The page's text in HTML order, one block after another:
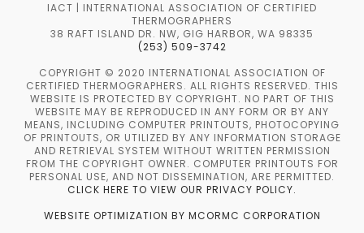
IACT | INTERNATIONAL ASSOCIATION OF CERTIFIED
THERMOGRAPHERS
38 RAFT ISLAND DR. NW, GIG HARBOR, WA 98335
(253) 509-3742
COPYRIGHT © 2020 INTERNATIONAL ASSOCIATION OF
CERTIFIED THERMOGRAPHERS. ALL RIGHTS RESERVED. THIS
WEBSITE IS PROTECTED BY COPYRIGHT. NO PART OF THIS
WEBSITE MAY BE REPRODUCED IN ANY FORM OR BY ANY
MEANS, INCLUDING COMPUTER PRINTOUTS, PHOTOCOPYING
OF PRINTOUTS, OR UTILIZED BY ANY INFORMATION STORAGE
AND RETRIEVAL SYSTEM WITHOUT WRITTEN PERMISSION
FROM THE COPYRIGHT OWNER. COMPUTER PRINTOUTS FOR
PERSONAL USE, AND NOT DISSEMINATION, ARE PERMITTED.
CLICK HERE TO VIEW OUR PRIVACY POLICY.
WEBSITE OPTIMIZATION BY MCORMC CORPORATION